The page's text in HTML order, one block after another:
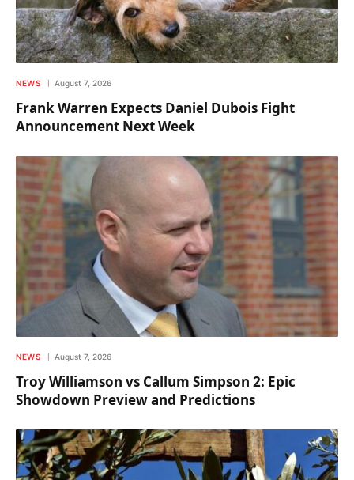
NEWS August 7, 2026
Frank Warren Expects Daniel Dubois Fight
Announcement Next Week
NEWS August 7, 2026
Troy Williamson vs Callum Simpson 2: Epic
Showdown Preview and Predictions